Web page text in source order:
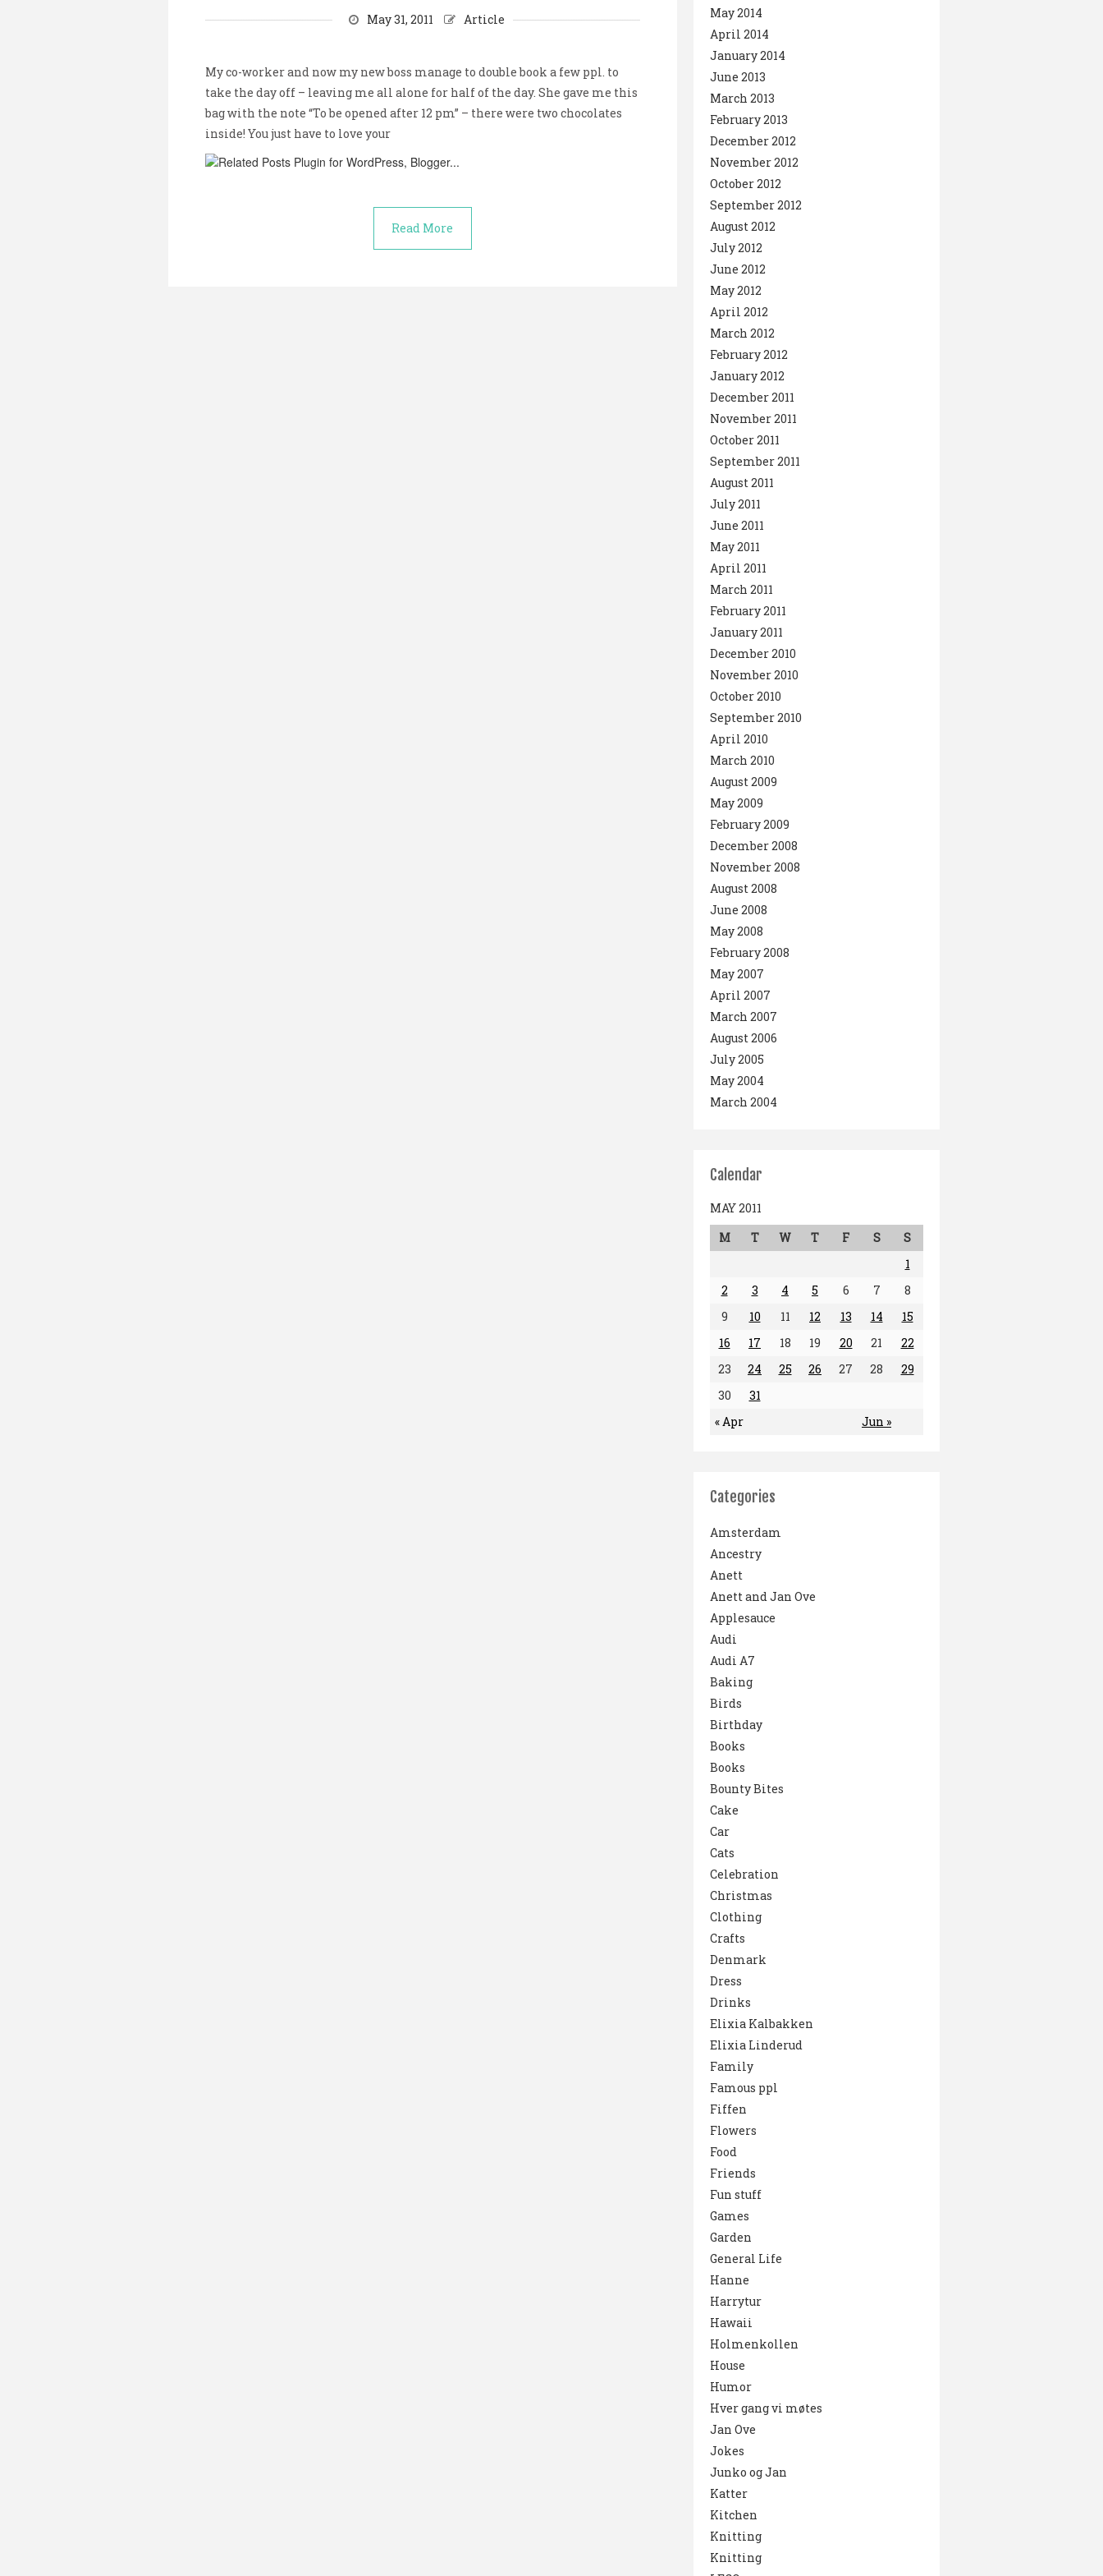
May 31, 2011 Article
My co-worker and now my new boss manage to double book a few ppl. to
take the day off – leaving me all alone for half of the day. She gave me this
bag with the note “To be opened after 12 pm” – there were two chocolates
inside! You just have to love your
Read More
May 2014
April 2014
January 2014
June 2013
March 2013
February 2013
December 2012
November 2012
October 2012
September 2012
August 2012
July 2012
June 2012
May 2012
April 2012
March 2012
February 2012
January 2012
December 2011
November 2011
October 2011
September 2011
August 2011
July 2011
June 2011
May 2011
April 2011
March 2011
February 2011
January 2011
December 2010
November 2010
October 2010
September 2010
April 2010
March 2010
August 2009
May 2009
February 2009
December 2008
November 2008
August 2008
June 2008
May 2008
February 2008
May 2007
April 2007
March 2007
August 2006
July 2005
May 2004
March 2004
Calendar
MAY 2011
M
T W T F S S
« Apr Jun »
1
2
3 4 5 6 7
8
9
10 11 12 13 14
15
16
17 18 19 20 21
22
23
24 25 26 27 28
29
30
31
Categories
Amsterdam
Ancestry
Anett
Anett and Jan Ove
Applesauce
Audi
Audi A7
Baking
Birds
Birthday
Books
Books
Bounty Bites
Cake
Car
Cats
Celebration
Christmas
Clothing
Crafts
Denmark
Dress
Drinks
Elixia Kalbakken
Elixia Linderud
Family
Famous ppl
Fiffen
Flowers
Food
Friends
Fun stuff
Games
Garden
General Life
Hanne
Harrytur
Hawaii
Holmenkollen
House
Humor
Hver gang vi møtes
Jan Ove
Jokes
Junko og Jan
Katter
Kitchen
Knitting
Knitting